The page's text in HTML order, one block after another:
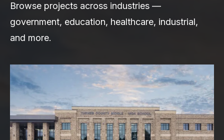
Browse projects across industries —
government, education, healthcare, industrial,
and more.